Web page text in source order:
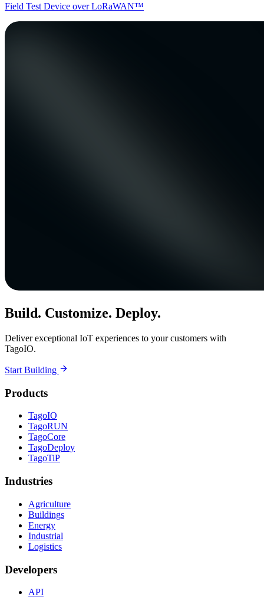
Field Test Device over LoRaWAN™
Build. Customize. Deploy.
Deliver exceptional IoT experiences to your customers with
TagoIO.
Start Building
Products
TagoIO
TagoRUN
TagoCore
TagoDeploy
TagoTiP
Industries
Agriculture
Buildings
Energy
Industrial
Logistics
Developers
API